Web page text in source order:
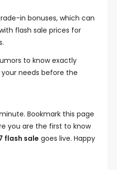
in bonuses, which can
flash sale prices for
to know exactly
needs before the
Bookmark this page
you are the first to know
flash sale goes live. Happy